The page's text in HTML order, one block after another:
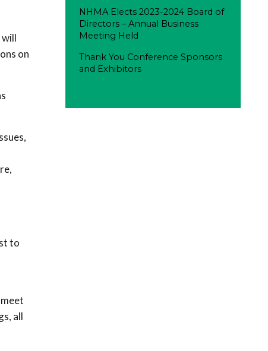
on
to
all
NHMA Elects 2023-2024 Board of
Directors – Annual Business
Meeting Held
Thank You Conference Sponsors
and Exhibitors